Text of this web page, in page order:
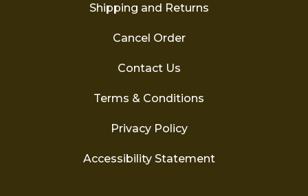
Shipping and Returns
Cancel Order
Contact Us
Terms & Conditions
Privacy Policy
Accessibility Statement